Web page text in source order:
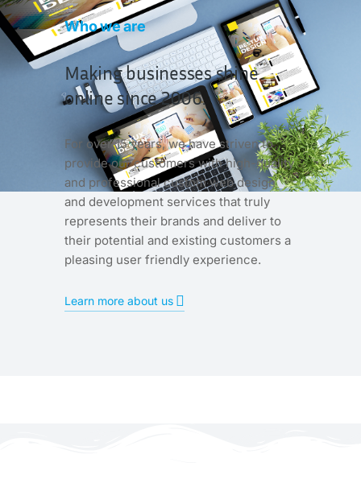
Who we are
Making businesses shine
online since 2006.
For over 15 years, we have striven to
provide our customers with high-quality
and professional custom web design
and development services that truly
represents their brands and deliver to
their potential and existing customers a
pleasing user friendly experience.
Learn more about us